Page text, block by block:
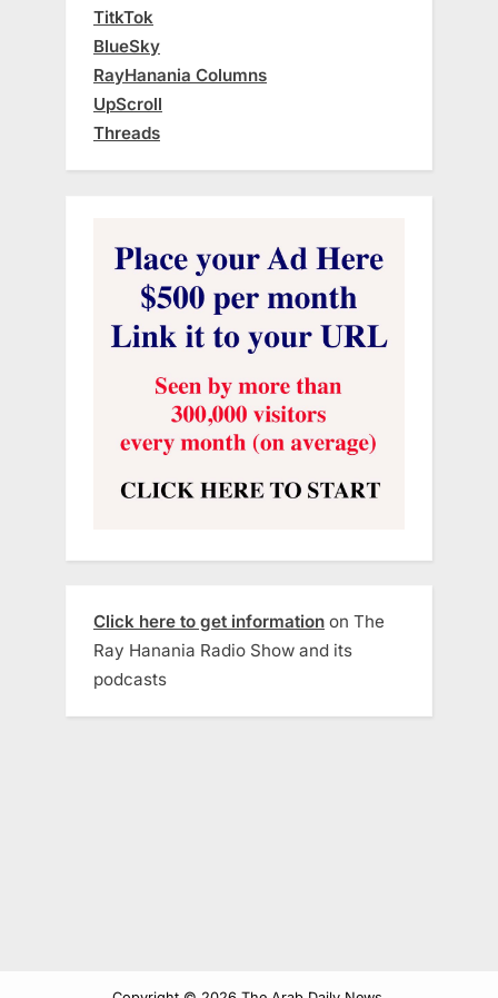
TitkTok
BlueSky
RayHanania Columns
UpScroll
Threads
Click here to get information on The
Ray Hanania Radio Show and its
podcasts